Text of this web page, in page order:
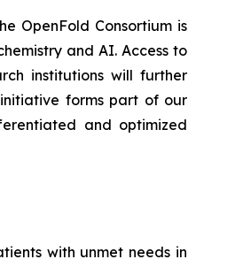
OpenFold Consortium is
and AI. Access to
institutions will further
forms part of our
and optimized
with unmet needs in